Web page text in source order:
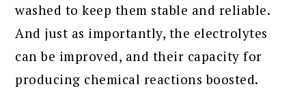
washed to keep them stable and reliable.
And just as importantly, the electrolytes
can be improved, and their capacity for
producing chemical reactions boosted.